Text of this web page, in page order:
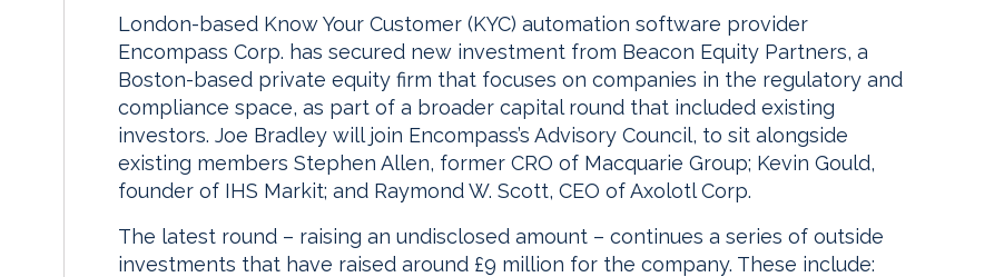
London-based Know Your Customer (KYC) automation software provider
Encompass Corp. has secured new investment from Beacon Equity Partners, a
Boston-based private equity firm that focuses on companies in the regulatory and
compliance space, as part of a broader capital round that included existing
investors. Joe Bradley will join Encompass’s Advisory Council, to sit alongside
existing members Stephen Allen, former CRO of Macquarie Group; Kevin Gould,
founder of IHS Markit; and Raymond W. Scott, CEO of Axolotl Corp.
The latest round – raising an undisclosed amount – continues a series of outside
investments that have raised around £9 million for the company. These include: